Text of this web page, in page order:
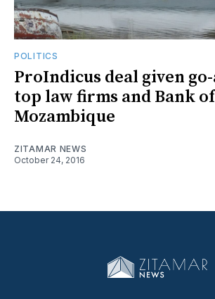
POLITICS
ProIndicus deal given
top law firms and Bank of
Mozambique
ZITAMAR NEWS
October 24, 2016